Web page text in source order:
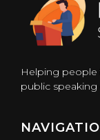
Helping people
public speaking